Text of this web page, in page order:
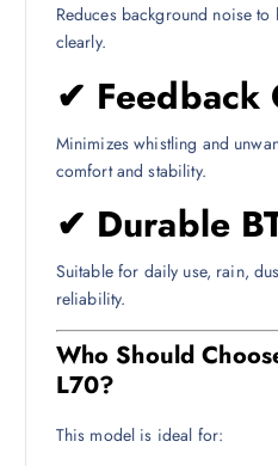
Reduces background noise
clearly.
✔ Feedback
Minimizes whistling and
comfort and stability.
✔ Durable
Suitable for daily use, rain,
reliability.
Who Should
L70?
This model is ideal for: